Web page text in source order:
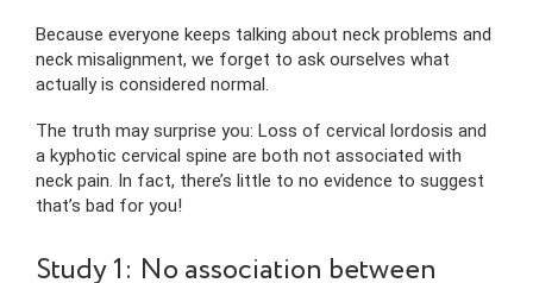
Because everyone keeps talking about neck problems and
neck misalignment, we forget to ask ourselves what
actually is considered normal.
The truth may surprise you: Loss of cervical lordosis and
a kyphotic cervical spine are both not associated with
neck pain. In fact, there’s little to no evidence to suggest
that’s bad for you!
Study 1: No association between